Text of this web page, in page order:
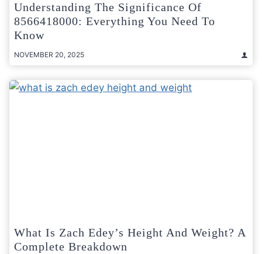
Understanding The Significance Of
8566418000: Everything You Need To
Know
NOVEMBER 20, 2025
What Is Zach Edey’s Height And Weight? A
Complete Breakdown